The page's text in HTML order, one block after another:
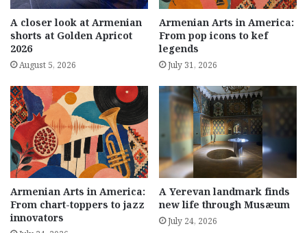
A closer look at Armenian
shorts at Golden Apricot
2026
August 5, 2026
Armenian Arts in America:
From pop icons to kef
legends
July 31, 2026
Armenian Arts in America:
From chart-toppers to jazz
innovators
A Yerevan landmark finds
new life through Musæum
July 24, 2026